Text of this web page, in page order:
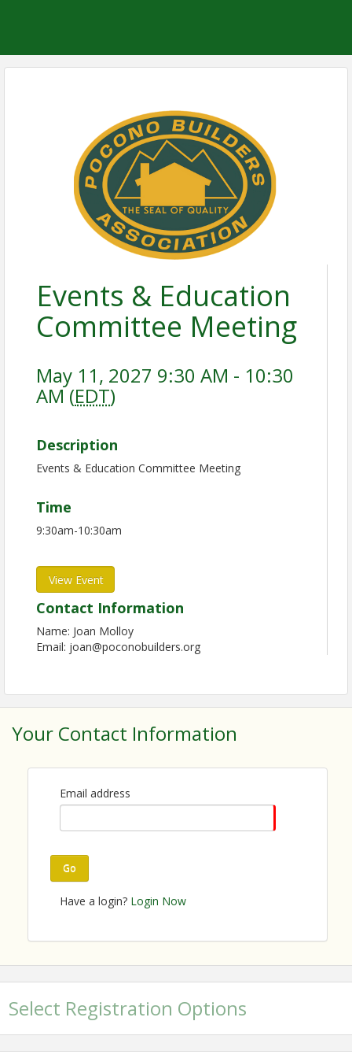
Events & Education
Committee Meeting
May 11, 2027 9:30 AM - 10:30
AM (EDT)
Description
Events & Education Committee Meeting
Time
9:30am-10:30am
View Event
Contact Information
Name: Joan Molloy
Email: joan@poconobuilders.org
Your Contact Information
Email address
Go
Have a login? Login Now
Select Registration Options